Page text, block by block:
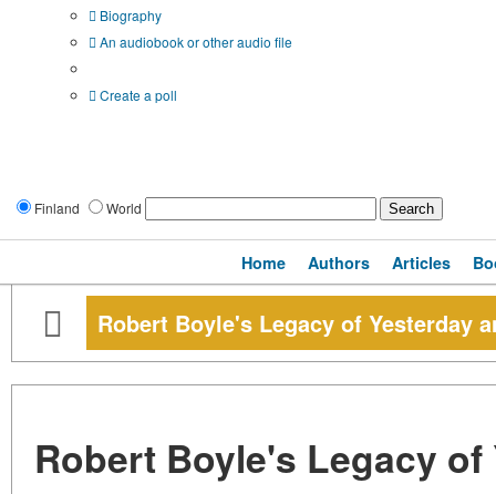
Biography
An audiobook or other audio file
Create a poll
Finland World
Home Authors Articles
Robert Boyle's Legacy of Yesterday
Robert Boyle's Legacy of